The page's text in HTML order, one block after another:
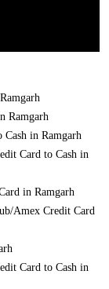
Ramgarh
in Ramgarh
Card to Cash in
in Ramgarh
Amex Credit Card
Card to Cash in